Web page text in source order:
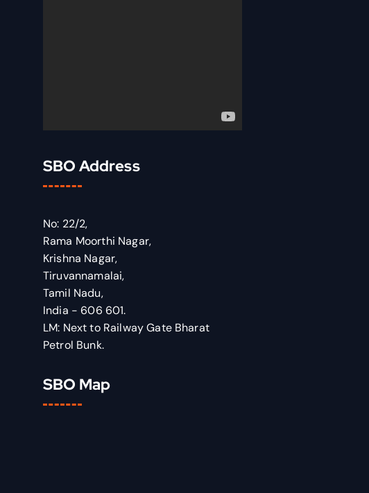
SBO Address
No: 22/2,
Rama Moorthi Nagar,
Krishna Nagar,
Tiruvannamalai,
Tamil Nadu,
India - 606 601.
LM: Next to Railway Gate Bharat
Petrol Bunk.
SBO Map